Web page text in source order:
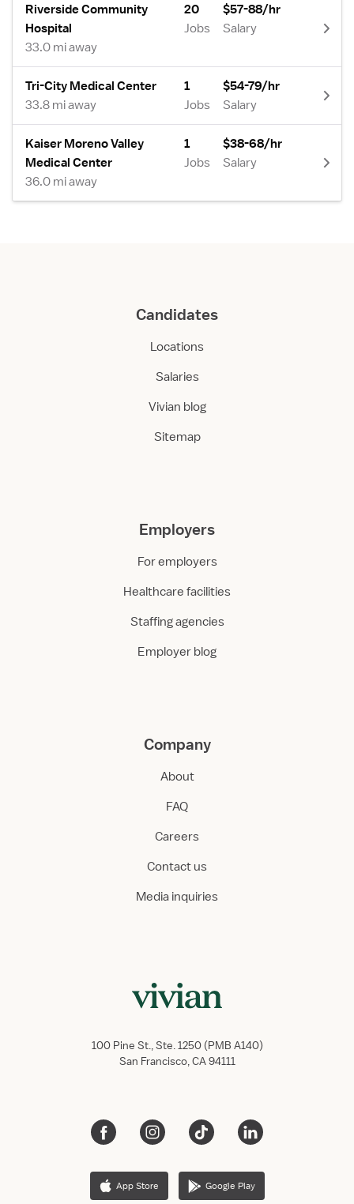
Riverside Community
Hospital
33.0 mi away
20
Jobs
$57-88/hr
Salary
Tri-City Medical Center
33.8 mi away
1
Jobs
$54-79/hr
Salary
Kaiser Moreno Valley
Medical Center
36.0 mi away
1
Jobs
$38-68/hr
Salary
Candidates
Locations
Salaries
Vivian blog
Sitemap
Employers
For employers
Healthcare facilities
Staffing agencies
Employer blog
Company
About
FAQ
Careers
Contact us
Media inquiries
100 Pine St., Ste. 1250 (PMB A140)
San Francisco, CA 94111
App Store Google Play